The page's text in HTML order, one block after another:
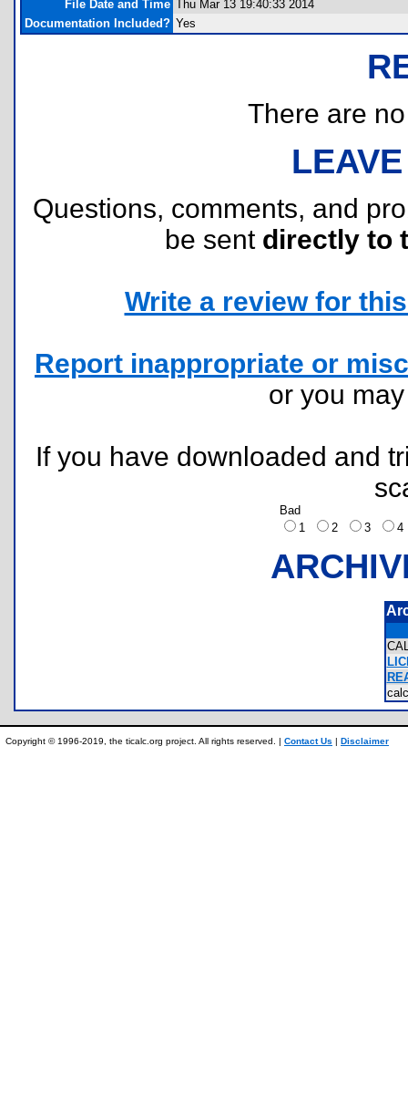
File Date and Time Thu Mar 13 19:40:33 2014
Documentation Included? Yes
There are
Questions, comments, and
be sent directly to
Write a review for
Report inappropriate or
or you
If you have downloaded and
Bad
1
2 3
Copyright © 1996-2019, the ticalc.org project. All rights reserved. | Contact Us | Disclaimer